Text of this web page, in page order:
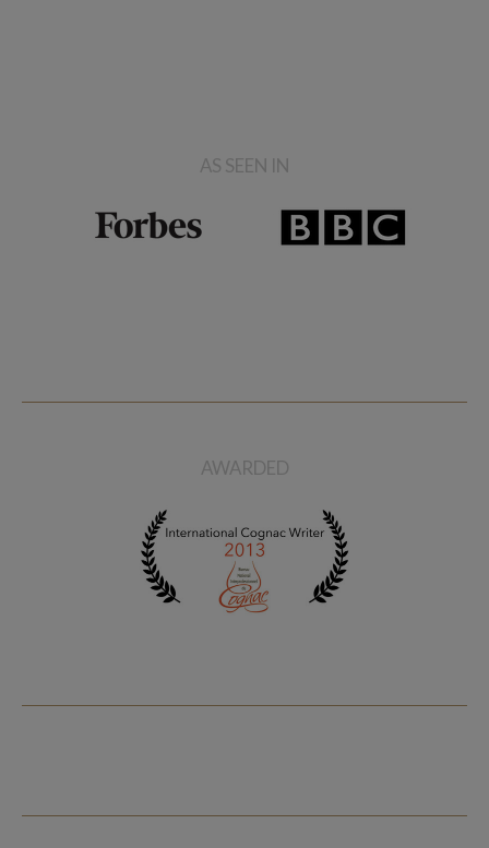
AS SEEN IN
AWARDED